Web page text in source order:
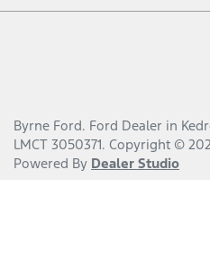
Byrne Ford. Ford Dealer in
LMCT 3050371. Copyright ©
Powered By Dealer Studio